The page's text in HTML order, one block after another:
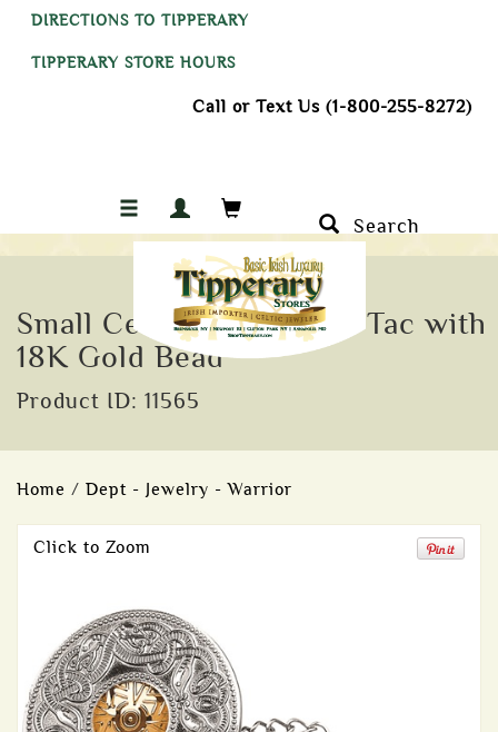
DIRECTIONS TO TIPPERARY
TIPPERARY STORE HOURS
Call or Text Us (1-800-255-8272)
Search
Small Celtic Warrior Tie Tac with
18K Gold Bead
Product ID: 11565
Home / Dept - Jewelry - Warrior
Click to Zoom